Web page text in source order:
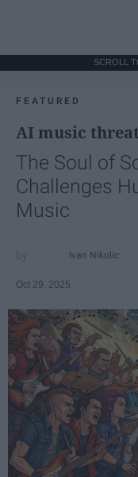
SCROLL
FEATURED
AI music
The Soul of
Challenges
Music
Ivan Nikolic
Oct 29, 2025